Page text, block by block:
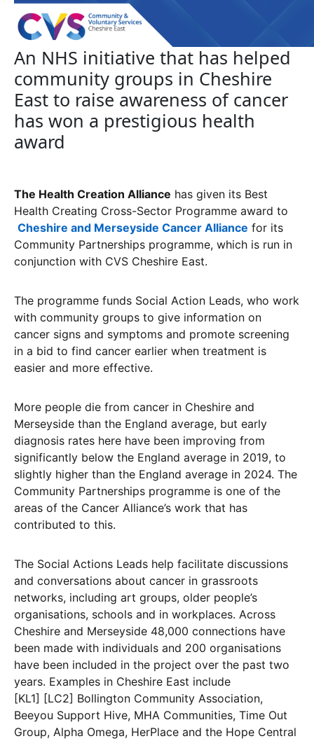
An NHS initiative that has helped
community groups in Cheshire
East to raise awareness of cancer
has won a prestigious health
award
The Health Creation Alliance has given its Best
Health Creating Cross-Sector Programme award to
Cheshire and Merseyside Cancer Alliance for its
Community Partnerships programme, which is run in
conjunction with CVS Cheshire East.
The programme funds Social Action Leads, who work
with community groups to give information on
cancer signs and symptoms and promote screening
in a bid to find cancer earlier when treatment is
easier and more effective.
More people die from cancer in Cheshire and
Merseyside than the England average, but early
diagnosis rates here have been improving from
significantly below the England average in 2019, to
slightly higher than the England average in 2024. The
Community Partnerships programme is one of the
areas of the Cancer Alliance’s work that has
contributed to this.
The Social Actions Leads help facilitate discussions
and conversations about cancer in grassroots
networks, including art groups, older people’s
organisations, schools and in workplaces. Across
Cheshire and Merseyside 48,000 connections have
been made with individuals and 200 organisations
have been included in the project over the past two
years. Examples in Cheshire East include
[KL1] [LC2] Bollington Community Association,
Beeyou Support Hive, MHA Communities, Time Out
Group, Alpha Omega, HerPlace and the Hope Central